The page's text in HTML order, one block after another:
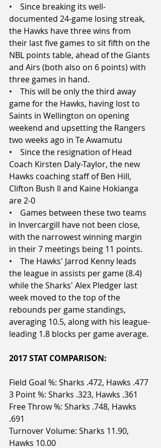
•    Since breaking its well-
documented 24-game losing streak,
the Hawks have three wins from
their last five games to sit fifth on the
NBL points table, ahead of the Giants
and Airs (both also on 6 points) with
three games in hand.
•    This will be only the third away
game for the Hawks, having lost to
Saints in Wellington on opening
weekend and upsetting the Rangers
two weeks ago in Te Awamutu
•    Since the resignation of Head
Coach Kirsten Daly-Taylor, the new
Hawks coaching staff of Ben Hill,
Clifton Bush II and Kaine Hokianga
are 2-0
•    Games between these two teams
in Invercargill have not been close,
with the narrowest winning margin
in their 7 meetings being 11 points.
•    The Hawks' Jarrod Kenny leads
the league in assists per game (8.4)
while the Sharks' Alex Pledger last
week moved to the top of the
rebounds per game standings,
averaging 10.5, along with his league-
leading 1.8 blocks per game average.
2017 STAT COMPARISON:
Field Goal %: Sharks .472, Hawks .477
3 Point %: Sharks .323, Hawks .361
Free Throw %: Sharks .748, Hawks
.691
Turnover Volume: Sharks 11.90,
Hawks 10.00